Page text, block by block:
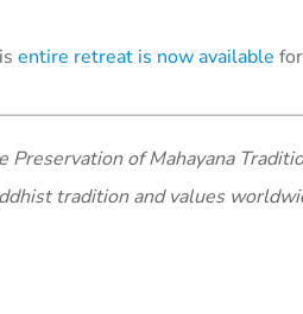
entire retreat is now available
Preservation of Mahayana
tradition and values